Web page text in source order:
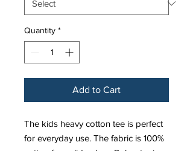
Quantity *
Add to Cart
The kids heavy cotton tee is perfect
for everyday use. The fabric is 100%